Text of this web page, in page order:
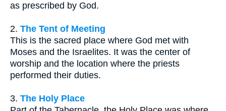
as prescribed by God.
2. The Tent of Meeting
This is the sacred place where God met with
Moses and the Israelites. It was the center of
worship and the location where the priests
performed their duties.
3. The Holy Place